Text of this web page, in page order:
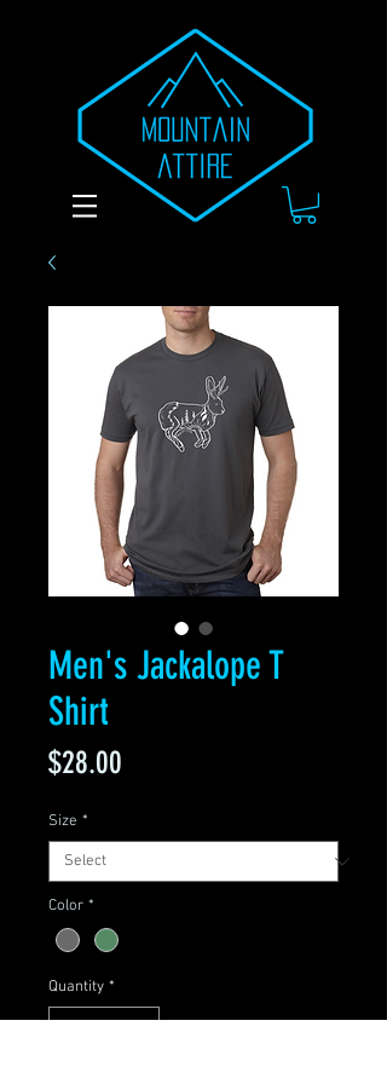
Men's Jackalope T
Shirt
$28.00
Size *
Color *
Quantity *